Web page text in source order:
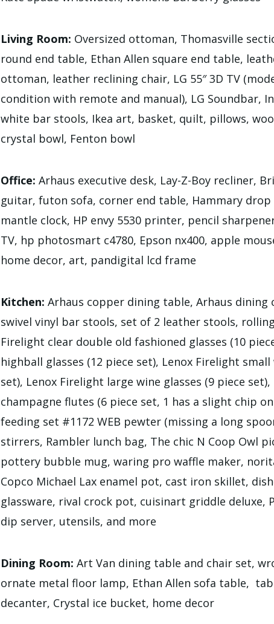
Living Room: Oversized ottoman, Thomasville
round end table, Ethan Allen square end table,
ottoman, leather reclining chair, LG 55″ 3D TV
condition with remote and manual), LG Soundbar,
white bar stools, Ikea art, basket, quilt, pillows,
crystal bowl, Fenton bowl
Office: Arhaus executive desk, Lay-Z-Boy recliner,
guitar, futon sofa, corner end table, Hammary
mantle clock, HP envy 5530 printer, pencil
TV, hp photosmart c4780, Epson nx400, apple
home decor, art, pandigital lcd frame
Kitchen: Arhaus copper dining table, Arhaus dining
swivel vinyl bar stools, set of 2 leather stools,
Firelight clear double old fashioned glasses (10
highball glasses (12 piece set), Lenox Firelight small
set), Lenox Firelight large wine glasses (9 piece
champagne flutes (6 piece set, 1 has a slight chip
feeding set #1172 WEB pewter (missing a long
stirrers, Rambler lunch bag, The chic N Coop Owl
pottery bubble mug, waring pro waffle maker,
Copco Michael Lax enamel pot, cast iron skillet,
glassware, rival crock pot, cuisinart griddle deluxe,
dip server, utensils, and more
Dining Room: Art Van dining table and chair set,
ornate metal floor lamp, Ethan Allen sofa table,
decanter, Crystal ice bucket, home decor